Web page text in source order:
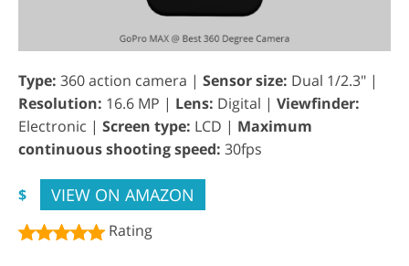
Type: 360 action camera | Sensor size: Dual 1/2.3" |
Resolution: 16.6 MP | Lens: Digital | Viewfinder:
Electronic | Screen type: LCD | Maximum
continuous shooting speed: 30fps
$ VIEW ON AMAZON
Rating